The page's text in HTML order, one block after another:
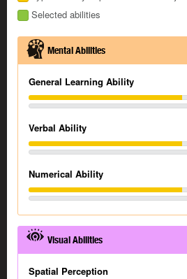
Selected abilities
Mental Abilities
General Learning Ability
Verbal Ability
Numerical Ability
Visual Abilities
Spatial Perception